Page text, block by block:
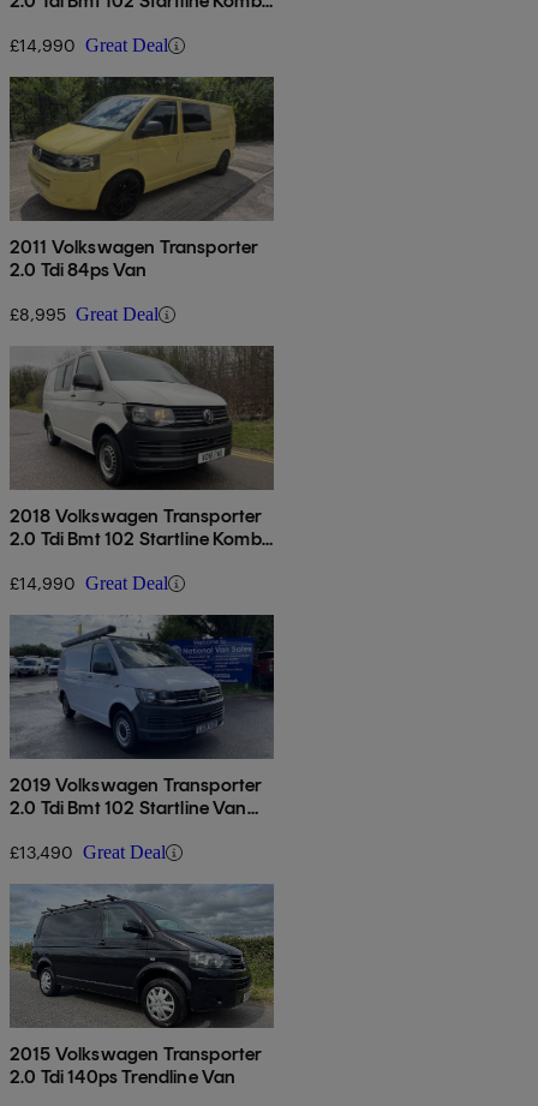
£14,990 Great Deal
2011 Volkswagen Transporter
2.0 Tdi 84ps Van
£8,995 Great Deal
2018 Volkswagen Transporter
2.0 Tdi Bmt 102 Startline Kombi
£14,990 Great Deal
2019 Volkswagen Transporter
2.0 Tdi Bmt 102 Startline Van
£13,490 Great Deal
2015 Volkswagen Transporter
2.0 Tdi 140ps Trendline Van